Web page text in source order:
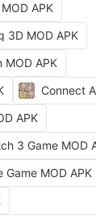
APK
3D MOD APK
MOD APK
Connect
APK
3 Game MOD
MOD APK